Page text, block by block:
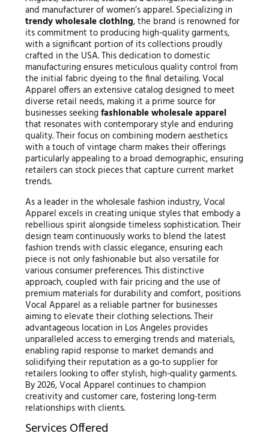
and manufacturer of women’s apparel. Specializing in
trendy wholesale clothing, the brand is renowned for
its commitment to producing high-quality garments,
with a significant portion of its collections proudly
crafted in the USA. This dedication to domestic
manufacturing ensures meticulous quality control from
the initial fabric dyeing to the final detailing. Vocal
Apparel offers an extensive catalog designed to meet
diverse retail needs, making it a prime source for
businesses seekingfashionable wholesale apparel
that resonates with contemporary style and enduring
quality. Their focus on combining modern aesthetics
with a touch of vintage charm makes their offerings
particularly appealing to a broad demographic, ensuring
retailers can stock pieces that capture current market
trends.
As a leader in the wholesale fashion industry, Vocal
Apparel excels in creating unique styles that embody a
rebellious spirit alongside timeless sophistication. Their
design team continuously works to blend the latest
fashion trends with classic elegance, ensuring each
piece is not only fashionable but also versatile for
various consumer preferences. This distinctive
approach, coupled with fair pricing and the use of
premium materials for durability and comfort, positions
Vocal Apparel as a reliable partner for businesses
aiming to elevate their clothing selections. Their
advantageous location in Los Angeles provides
unparalleled access to emerging trends and materials,
enabling rapid response to market demands and
solidifying their reputation as a go-to supplier for
retailers looking to offer stylish, high-quality garments.
By 2026, Vocal Apparel continues to champion
creativity and customer care, fostering long-term
relationships with clients.
Services Offered